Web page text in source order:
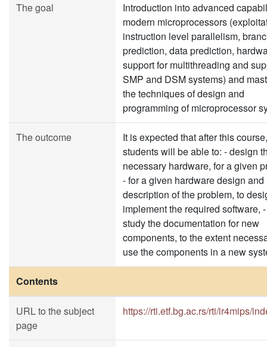
The goal
Introduction into advanced
modern microprocessors
instruction level parallelism,
prediction, data prediction,
support for multithreading and
SMP and DSM systems) and
the techniques of design and
programming of microprocessor
The outcome
It is expected that after this course,
students will be able to: - design
necessary hardware, for a given
- for a given hardware design and
description of the problem, to
implement the required software,
study the documentation for new
components, to the extent
use the components in a new
Contents
URL to the subject
page
https://rti.etf.bg.ac.rs/rti/ir4mips/